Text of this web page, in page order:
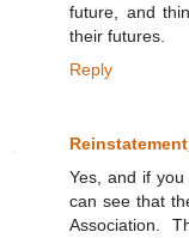
future, and
their futures.
Reply
Yes, and if
can see that
Association.